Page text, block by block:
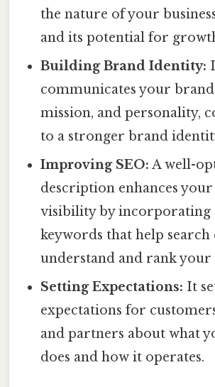
the nature of your
and its potential for
Building Brand Identity:
communicates your
mission, and personality,
to a stronger brand
Improving SEO: A well-
description enhances
visibility by incorporating
keywords that help search
understand and rank your
Setting Expectations: It
expectations for
and partners about what
does and how it operates.